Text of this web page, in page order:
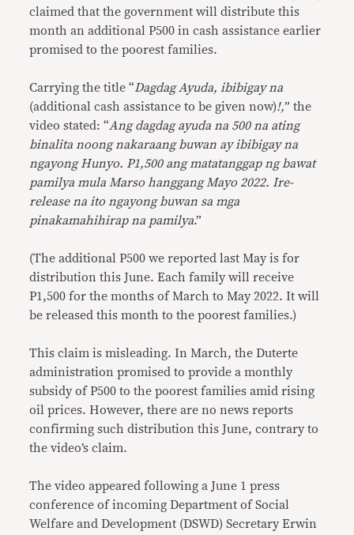
claimed that the government will distribute this
month an additional P500 in cash assistance earlier
promised to the poorest families.
Carrying the title “Dagdag Ayuda, ibibigay na
(additional cash assistance to be given now)!,” the
video stated: “Ang dagdag ayuda na 500 na ating
binalita noong nakaraang buwan ay ibibigay na
ngayong Hunyo. P1,500 ang matatanggap ng bawat
pamilya mula Marso hanggang Mayo 2022. Ire-
release na ito ngayong buwan sa mga
pinakamahihirap na pamilya.”
(The additional P500 we reported last May is for
distribution this June. Each family will receive
P1,500 for the months of March to May 2022. It will
be released this month to the poorest families.)
This claim is misleading. In March, the Duterte
administration promised to provide a monthly
subsidy of P500 to the poorest families amid rising
oil prices. However, there are no news reports
confirming such distribution this June, contrary to
the video’s claim.
The video appeared following a June 1 press
conference of incoming Department of Social
Welfare and Development (DSWD) Secretary Erwin